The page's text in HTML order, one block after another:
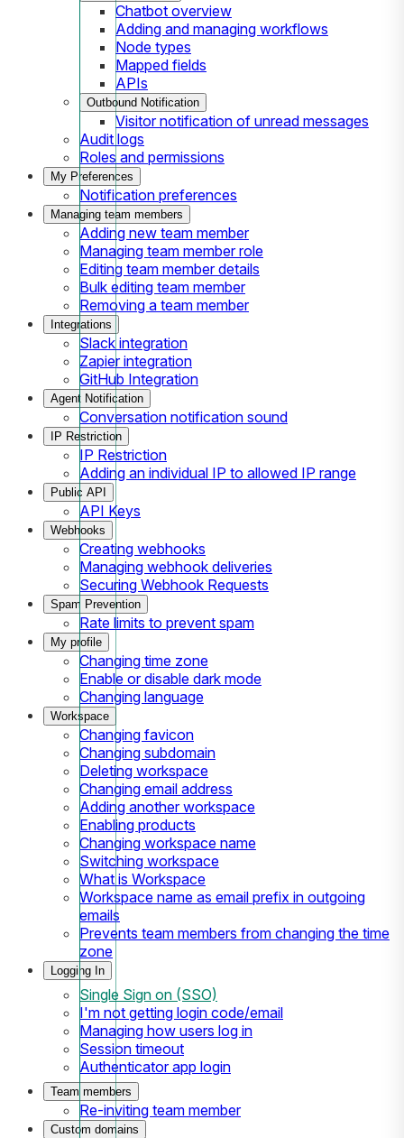
Chatbot overview
Adding and managing workflows
Node types
Mapped fields
APIs
Outbound Notification
Visitor notification of unread messages
Audit logs
Roles and permissions
My Preferences
Notification preferences
Managing team members
Adding new team member
Managing team member role
Editing team member details
Bulk editing team member
Removing a team member
Integrations
Slack integration
Zapier integration
GitHub Integration
Agent Notification
Conversation notification sound
IP Restriction
IP Restriction
Adding an individual IP to allowed IP range
Public API
API Keys
Webhooks
Creating webhooks
Managing webhook deliveries
Securing Webhook Requests
Spam Prevention
Rate limits to prevent spam
My profile
Changing time zone
Enable or disable dark mode
Changing language
Workspace
Changing favicon
Changing subdomain
Deleting workspace
Changing email address
Adding another workspace
Enabling products
Changing workspace name
Switching workspace
What is Workspace
Workspace name as email prefix in outgoing
emails
Prevents team members from changing the time
zone
Logging In
Single Sign on (SSO)
I'm not getting login code/email
Managing how users log in
Session timeout
Authenticator app login
Team members
Re-inviting team member
Custom domains